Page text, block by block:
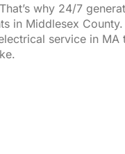
why 24/7
in Middlesex
service in